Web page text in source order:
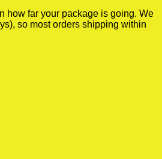
how far your package is going. We
so most orders shipping within